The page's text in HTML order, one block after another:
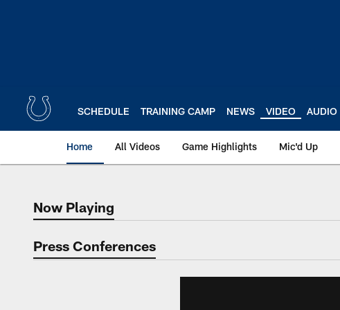
SCHEDULE TRAINING CAMP NEWS VIDEO AUDIO
Home All Videos Game Highlights Mic'd Up
Now Playing
Now Playing
Press Conferences